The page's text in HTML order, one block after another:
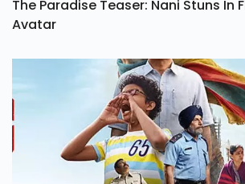
The Paradise Teaser: Nani Stuns In
Avatar